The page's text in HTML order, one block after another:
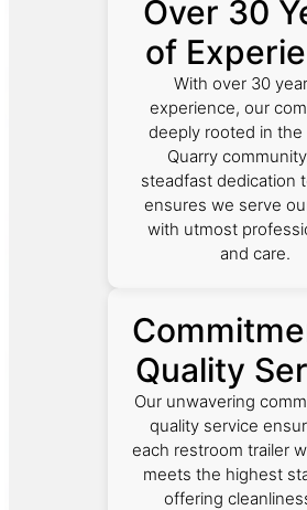
Over 30
of
With over 30
experience, our
deeply rooted in the
Quarry
steadfast dedication
ensures we serve
with utmost
and care.
Quality
Our unwavering
quality service
each restroom trailer
meets the highest
offering